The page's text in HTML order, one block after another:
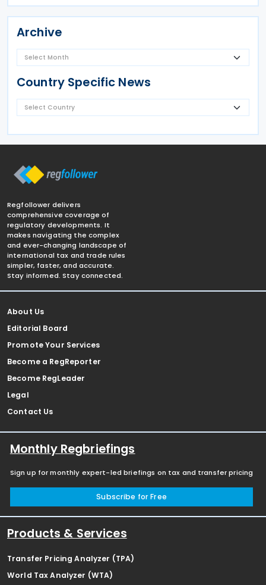
Archive
Country Specific News
Regfollower delivers
comprehensive coverage of
regulatory developments. It
makes navigating the complex
and ever-changing landscape of
international tax and trade rules
simpler, faster, and accurate.
Stay informed. Stay connected.
About Us
Editorial Board
Promote Your Services
Become a RegReporter
Become RegLeader
Legal
Contact Us
Monthly Regbriefings
Sign up for monthly expert-led briefings on tax and transfer pricing
Subscribe for Free
Products & Services
Transfer Pricing Analyzer (TPA)
World Tax Analyzer (WTA)